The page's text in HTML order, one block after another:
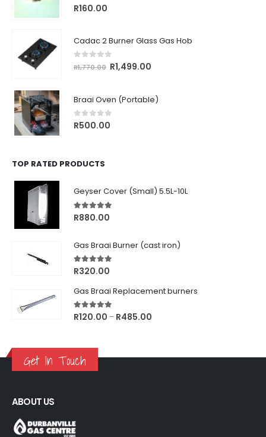
0out of 5
R160.00
Cadac 2 Burner Glass Gas Hob
0out of 5
R1,770.00 Original
R1,770.00.
R1,499.00
R1,499.00.
Braai Oven (Portable)
0out of 5
R500.00
TOP RATED PRODUCTS
Geyser Cover (Small) 5.5L-10L
5.00out of 5
R880.00
Gas Braai Burner (cast iron)
5.00out of 5
R320.00
Gas Braai Replacement burners
5.00out of 5
R120.00 – R485.00
Get In Touch
ABOUT US